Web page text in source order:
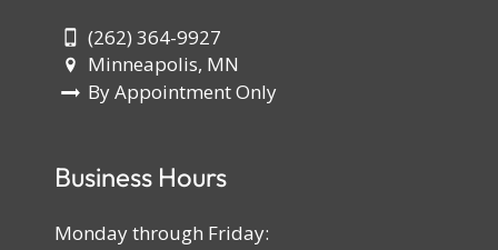
(262) 364-9927
Minneapolis, MN
By Appointment Only
Business Hours
Monday through Friday: